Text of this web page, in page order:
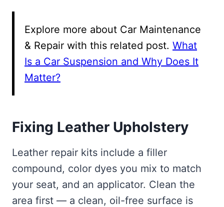
Explore more about Car Maintenance
& Repair with this related post. What
Is a Car Suspension and Why Does It
Matter?
Fixing Leather Upholstery
Leather repair kits include a filler
compound, color dyes you mix to match
your seat, and an applicator. Clean the
area first — a clean, oil-free surface is